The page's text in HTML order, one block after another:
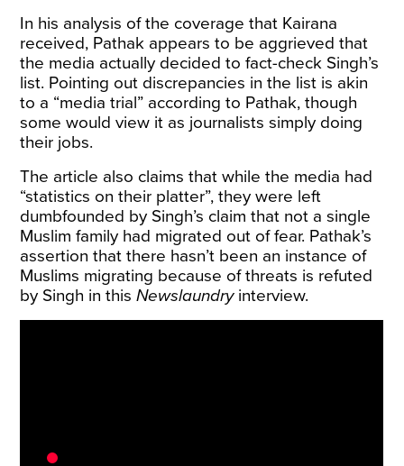
In his analysis of the coverage that Kairana
received, Pathak appears to be aggrieved that
the media actually decided to fact-check Singh’s
list. Pointing out discrepancies in the list is akin
to a “media trial” according to Pathak, though
some would view it as journalists simply doing
their jobs.
The article also claims that while the media had
“statistics on their platter”, they were left
dumbfounded by Singh’s claim that not a single
Muslim family had migrated out of fear. Pathak’s
assertion that there hasn’t been an instance of
Muslims migrating because of threats is refuted
by Singh in thisNewslaundry interview.